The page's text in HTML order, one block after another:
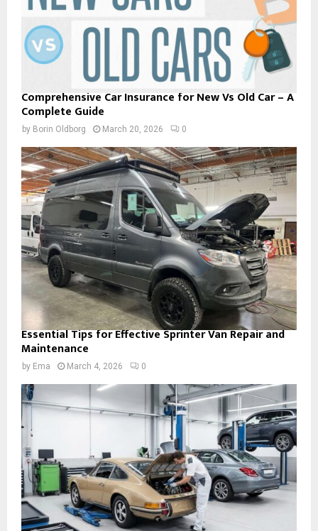
Comprehensive Car Insurance for New Vs Old Car – A
Complete Guide
by Borin Oldborg March 20, 2026 0
Essential Tips for Effective Sprinter Van Repair and
Maintenance
by Ema March 4, 2026 0